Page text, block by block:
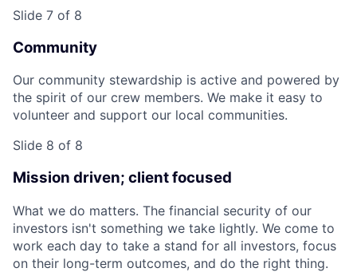
Slide 7 of 8
Community
Our community stewardship is active and powered by
the spirit of our crew members. We make it easy to
volunteer and support our local communities.
Slide 8 of 8
Mission driven; client focused
What we do matters. The financial security of our
investors isn't something we take lightly. We come to
work each day to take a stand for all investors, focus
on their long-term outcomes, and do the right thing.